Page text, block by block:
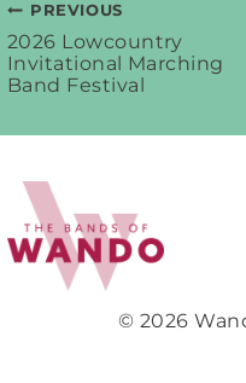
Post
PREVIOUS
2026 Lowcountry
Invitational Marching
Band Festival
© 2026